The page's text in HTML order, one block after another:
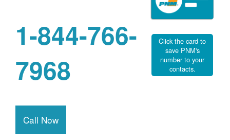
1-844-766-
7968
Call Now
Click the card to
save PNM's
number to your
contacts.